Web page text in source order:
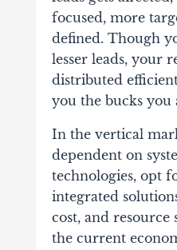
focused, more
defined. Though
lesser leads, your
distributed
you the bucks you
In the vertical
dependent on
technologies, opt
integrated
cost, and resource
the current